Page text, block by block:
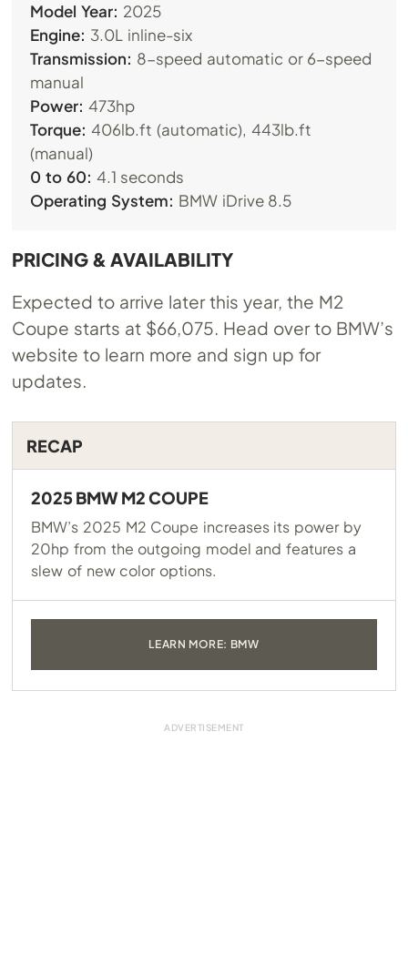
Model Year: 2025
Engine: 3.0L inline-six
Transmission: 8-speed automatic or 6-speed
manual
Power: 473hp
Torque: 406lb.ft (automatic), 443lb.ft
(manual)
0 to 60: 4.1 seconds
Operating System: BMW iDrive 8.5
PRICING & AVAILABILITY
Expected to arrive later this year, the M2
Coupe starts at $66,075. Head over to BMW’s
website to learn more and sign up for
updates.
RECAP
2025 BMW M2 COUPE
BMW’s 2025 M2 Coupe increases its power by
20hp from the outgoing model and features a
slew of new color options.
LEARN MORE: BMW